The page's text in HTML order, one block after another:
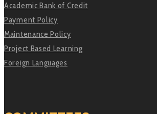
Academic Bank of Credit
Payment Policy
Maintenance Policy
Project Based Learning
Foreign Languages